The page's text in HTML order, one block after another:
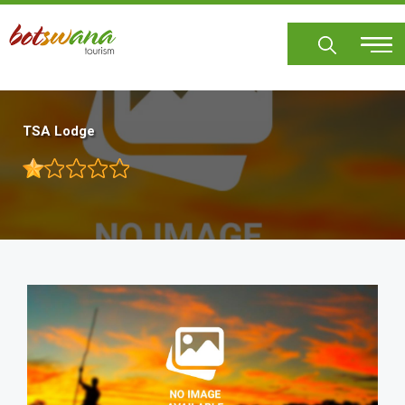
Skip
main
TSA Lodge